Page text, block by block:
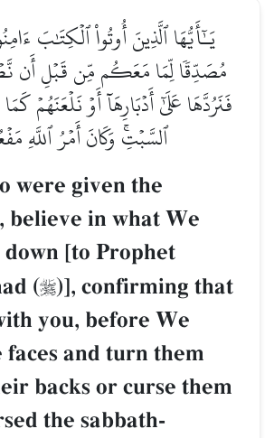
يَـٰٓأَيُّهَا ٱلَّذِينَ أُوتُواْ ٱلۡكِتَٰبَ
مُصَدِّقٗا لِّمَا مَعَكُم مِّن قَبۡلِ أَن
فَنَرُدَّهَا عَلَىٰٓ أَدۡبَارِهَآ أَوۡ نَلۡعَنَهُمۡ
ٱلسَّبۡتِۚ وَكَانَ أَمۡرُ ٱللَّهِ
were given the
believe in what We
down [to Prophet
()], confirming that
you, before We
and turn them
backs or curse them
the sabbath-